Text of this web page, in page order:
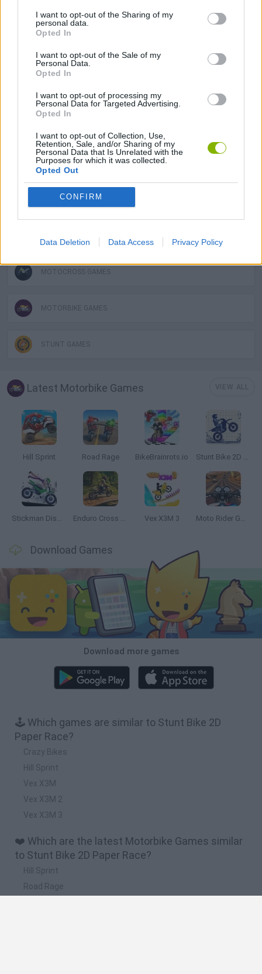
I want to opt-out of the Sharing of my
personal data.
Opted In
I want to opt-out of the Sale of my
Personal Data.
Opted In
I want to opt-out of processing my
Personal Data for Targeted Advertising.
Opted In
I want to opt-out of Collection, Use,
Retention, Sale, and/or Sharing of my
Personal Data that Is Unrelated with the
Purposes for which it was collected.
Opted Out
CONFIRM
Data Deletion Data Access Privacy Policy
Who created Stunt Bike 2D Paper Race?
This game was developed by KATbIK STUDIOS.
Tags
GAME COLLECTIONS
KIDS GAMES
MOTOCROSS GAMES
MOTORBIKE GAMES
STUNT GAMES
Latest Motorbike Games
Hill Sprint Road Rage BikeBrainrots.io Stunt Bike 2D Paper Race
Stickman Dismount Simulator Enduro Cross Motorsport Vex X3M 3 Moto Rider GO: Highway Traffic
Download Games
Download more games
🕹️ Which games are similar to Stunt Bike 2D
Paper Race?
Crazy Bikes
Hill Sprint
Vex X3M
Vex X3M 2
Vex X3M 3
❤️ Which are the latest Motorbike Games similar
to Stunt Bike 2D Paper Race?
Hill Sprint
Road Rage